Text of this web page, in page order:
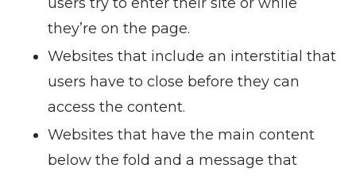
they’re on the page.
Websites that include an interstitial that
users have to close before they can
access the content.
Websites that have the main content
below the fold and a message that